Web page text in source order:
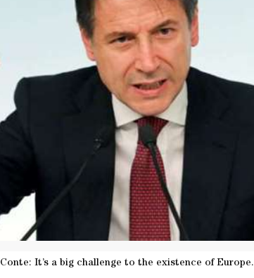
Conte: It’s a big challenge to the existence of Europe.